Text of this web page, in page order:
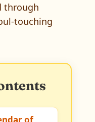
through
touching